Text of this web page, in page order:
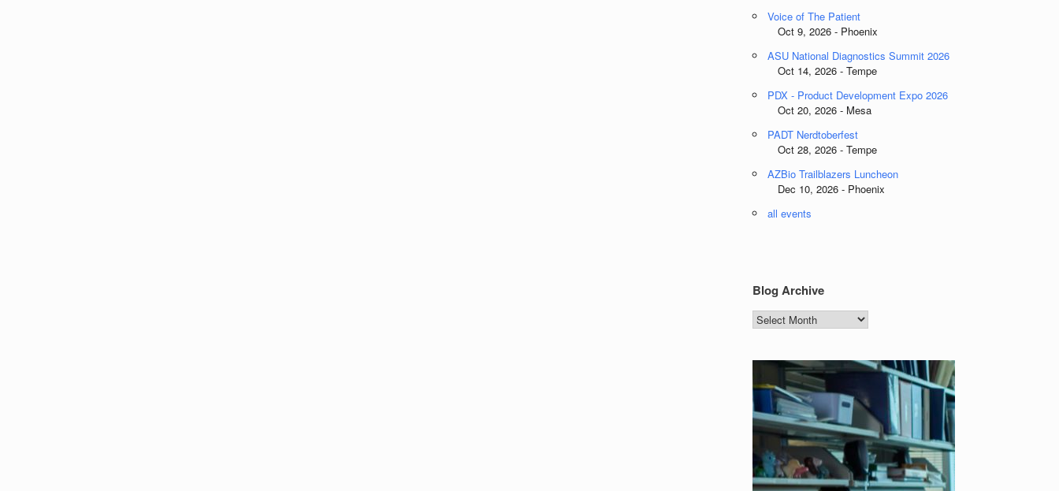
Voice of The Patient
Oct 9, 2026 - Phoenix
ASU National Diagnostics Summit 2026
Oct 14, 2026 - Tempe
PDX - Product Development Expo 2026
Oct 20, 2026 - Mesa
PADT Nerdtoberfest
Oct 28, 2026 - Tempe
AZBio Trailblazers Luncheon
Dec 10, 2026 - Phoenix
all events
Blog Archive
Blog
Archive